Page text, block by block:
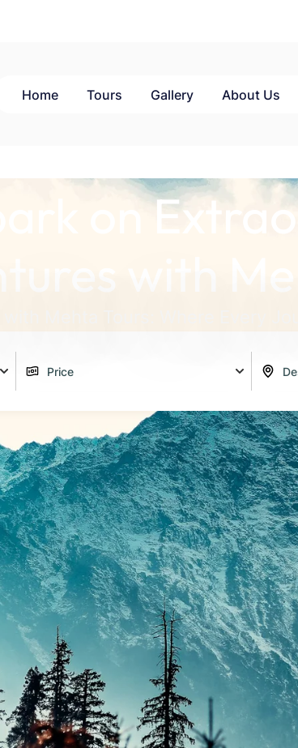
Home Tours Gallery About Us
on
with